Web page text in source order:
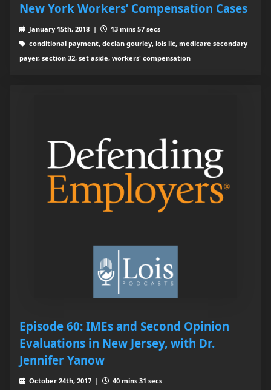
New York Workers’ Compensation Cases
January 15th, 2018 |
13 mins 57 secs
conditional payment, declan gourley, lois llc, medicare secondary
payer, section 32, set aside, workers' compensation
Episode 60: IMEs and Second Opinion
Evaluations in New Jersey, with Dr.
Jennifer Yanow
October 24th, 2017 |
40 mins 31 secs